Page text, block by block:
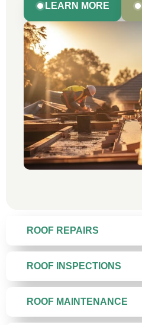
ROOF REPAIRS
ROOF INSPECTIONS
ROOF MAINTENANCE
LEARN MORE